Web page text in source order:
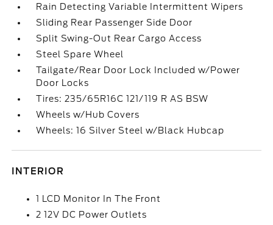
Rain Detecting Variable Intermittent Wipers
Sliding Rear Passenger Side Door
Split Swing-Out Rear Cargo Access
Steel Spare Wheel
Tailgate/Rear Door Lock Included w/Power
Door Locks
Tires: 235/65R16C 121/119 R AS BSW
Wheels w/Hub Covers
Wheels: 16 Silver Steel w/Black Hubcap
INTERIOR
1 LCD Monitor In The Front
2 12V DC Power Outlets